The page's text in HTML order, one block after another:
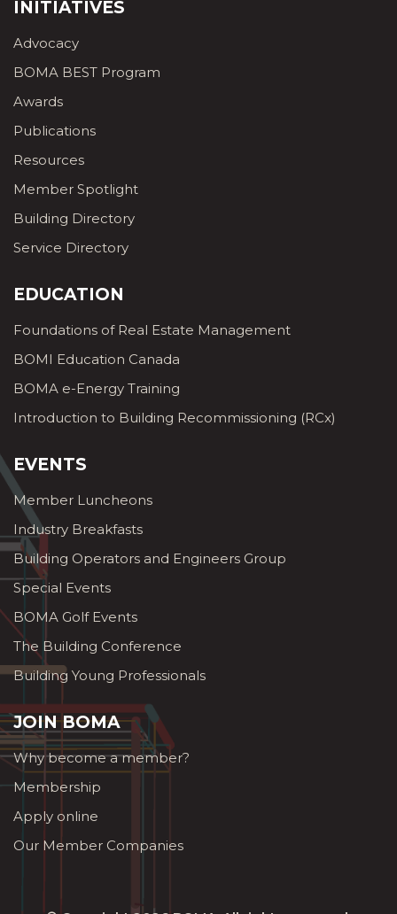
INITIATIVES
Advocacy
BOMA BEST Program
Awards
Publications
Resources
Member Spotlight
Building Directory
Service Directory
EDUCATION
Foundations of Real Estate Management
BOMI Education Canada
BOMA e-Energy Training
Introduction to Building Recommissioning (RCx)
EVENTS
Member Luncheons
Industry Breakfasts
Building Operators and Engineers Group
Special Events
BOMA Golf Events
The Building Conference
Building Young Professionals
JOIN BOMA
Why become a member?
Membership
Apply online
Our Member Companies